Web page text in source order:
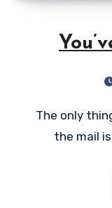
The only thing better than getting books in
the mail